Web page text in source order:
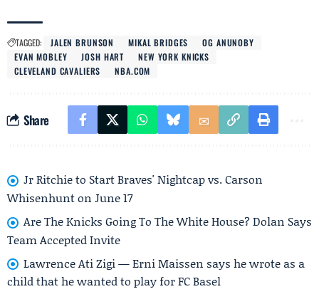
TAGGED: JALEN BRUNSON MIKAL BRIDGES
OG ANUNOBY
EVAN MOBLEY
JOSH HART
NEW YORK KNICKS
CLEVELAND CAVALIERS
NBA.COM
Share
Jr Ritchie to Start Braves' Nightcap vs. Carson
Whisenhunt on June 17
Are The Knicks Going To The White House? Dolan Says
Team Accepted Invite
Lawrence Ati Zigi — Erni Maissen says he wrote as a
child that he wanted to play for FC Basel